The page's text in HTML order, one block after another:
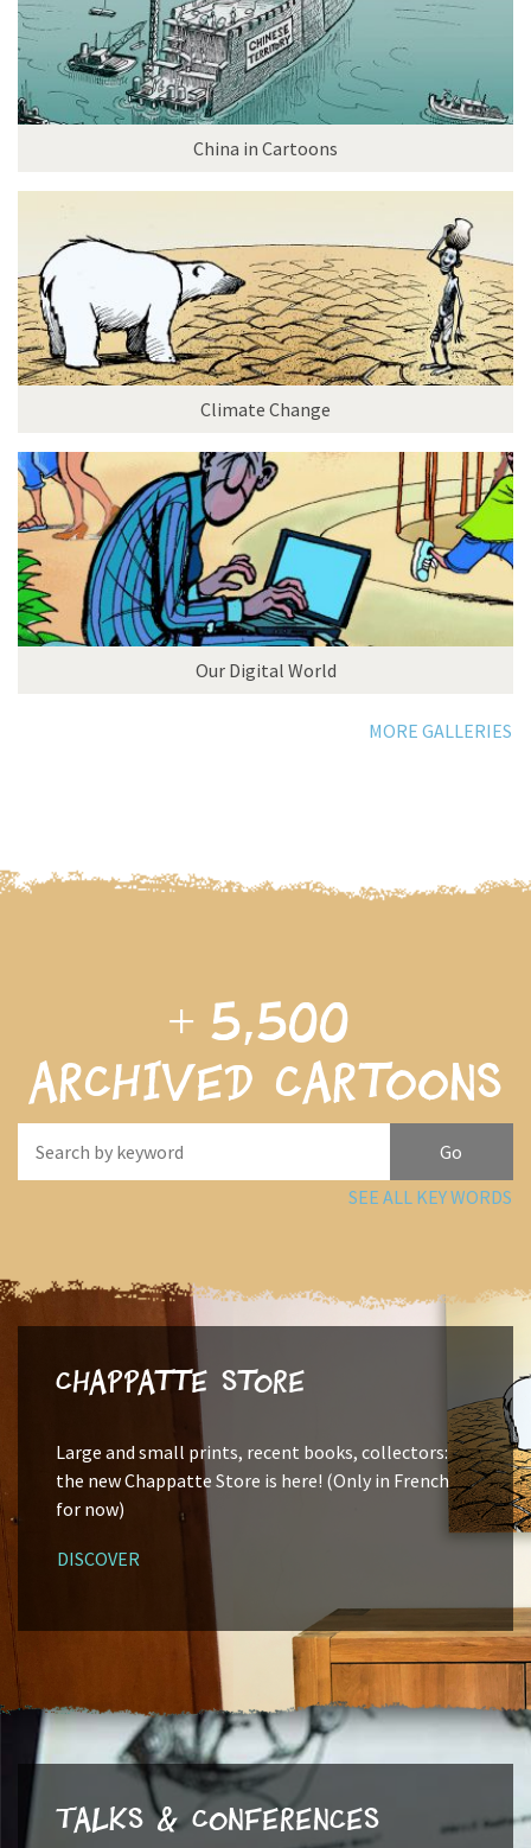
China in Cartoons
Climate Change
Our Digital World
MORE GALLERIES
+ 5,500
archived cartoons
SEE ALL KEY WORDS
Chappatte Store
Large and small prints, recent books, collectors:
the new Chappatte Store is here! (Only in French
for now)
DISCOVER
Talks & Conferences